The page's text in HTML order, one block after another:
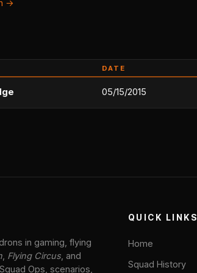
→
DATE
05/15/2015
in gaming, flying
Flying Circus , and
Ops, scenarios,
QUICK LINKS
Home
Squad History